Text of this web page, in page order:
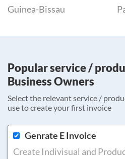
Guinea-Bissau
Popular service /
Business Owners
Select the relevant service /
use to create your first invoice
Genrate E Invoice
Create Indivisual and